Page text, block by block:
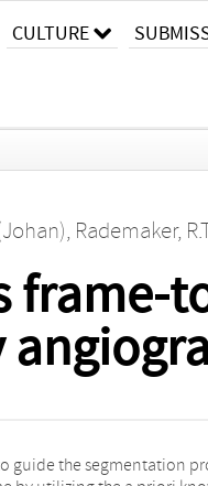
CULTURE
, Rademaker,
frame-